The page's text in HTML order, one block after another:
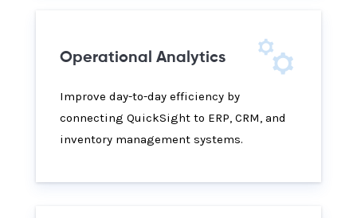
Operational Analytics
Improve day-to-day efficiency by
connecting QuickSight to ERP, CRM, and
inventory management systems.